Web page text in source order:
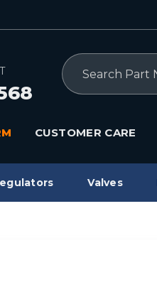
Search
CUSTOMER CARE
Valves